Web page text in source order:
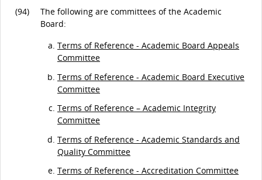
(94)
The following are committees of the Academic
Board:
Terms of Reference - Academic Board Appeals
Committee
Terms of Reference - Academic Board Executive
Committee
Terms of Reference – Academic Integrity
Committee
Terms of Reference - Academic Standards and
Quality Committee
Terms of Reference - Accreditation Committee